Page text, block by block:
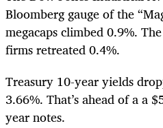
Bloomberg gauge of the
megacaps climbed 0.9%.
firms retreated 0.4%.
Treasury 10-year yields
3.66%. That’s ahead of a a
year notes.